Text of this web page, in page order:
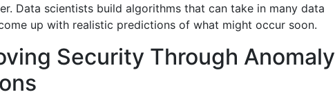
Data scientists build algorithms that can take in many data
up with realistic predictions of what might occur soon.
Security Through Anomaly